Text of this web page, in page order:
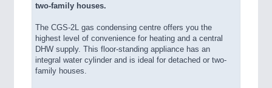
two-family houses.
The CGS-2L gas condensing centre offers you the
highest level of convenience for heating and a central
DHW supply. This floor-standing appliance has an
integral water cylinder and is ideal for detached or two-
family houses.